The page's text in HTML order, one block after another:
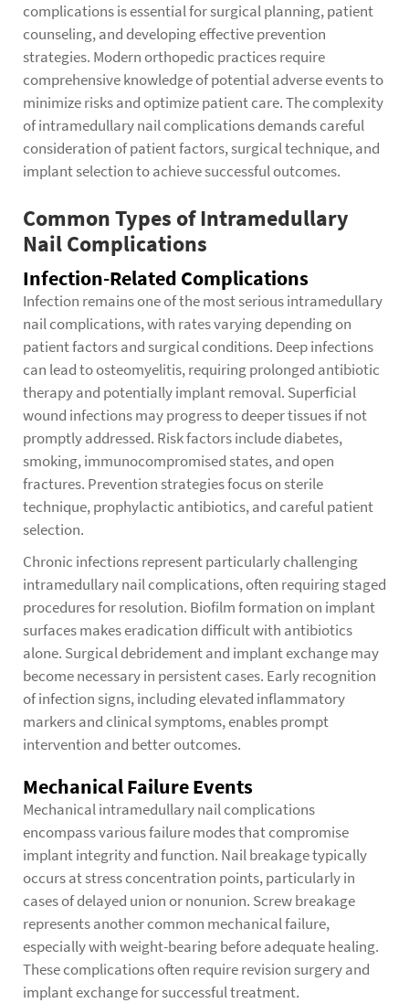
complications is essential for surgical planning, patient
counseling, and developing effective prevention
strategies. Modern orthopedic practices require
comprehensive knowledge of potential adverse events to
minimize risks and optimize patient care. The complexity
of intramedullary nail complications demands careful
consideration of patient factors, surgical technique, and
implant selection to achieve successful outcomes.
Common Types of Intramedullary
Nail Complications
Infection-Related Complications
Infection remains one of the most serious intramedullary
nail complications, with rates varying depending on
patient factors and surgical conditions. Deep infections
can lead to osteomyelitis, requiring prolonged antibiotic
therapy and potentially implant removal. Superficial
wound infections may progress to deeper tissues if not
promptly addressed. Risk factors include diabetes,
smoking, immunocompromised states, and open
fractures. Prevention strategies focus on sterile
technique, prophylactic antibiotics, and careful patient
selection.
Chronic infections represent particularly challenging
intramedullary nail complications, often requiring staged
procedures for resolution. Biofilm formation on implant
surfaces makes eradication difficult with antibiotics
alone. Surgical debridement and implant exchange may
become necessary in persistent cases. Early recognition
of infection signs, including elevated inflammatory
markers and clinical symptoms, enables prompt
intervention and better outcomes.
Mechanical Failure Events
Mechanical intramedullary nail complications
encompass various failure modes that compromise
implant integrity and function. Nail breakage typically
occurs at stress concentration points, particularly in
cases of delayed union or nonunion. Screw breakage
represents another common mechanical failure,
especially with weight-bearing before adequate healing.
These complications often require revision surgery and
implant exchange for successful treatment.